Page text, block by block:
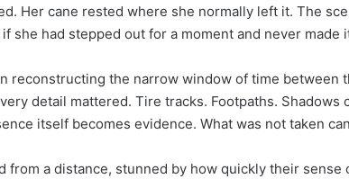
Her cane rested where she normally left it. The
she had stepped out for a moment and never made
reconstructing the narrow window of time between
detail mattered. Tire tracks. Footpaths. Shadows
itself becomes evidence. What was not taken
from a distance, stunned by how quickly their